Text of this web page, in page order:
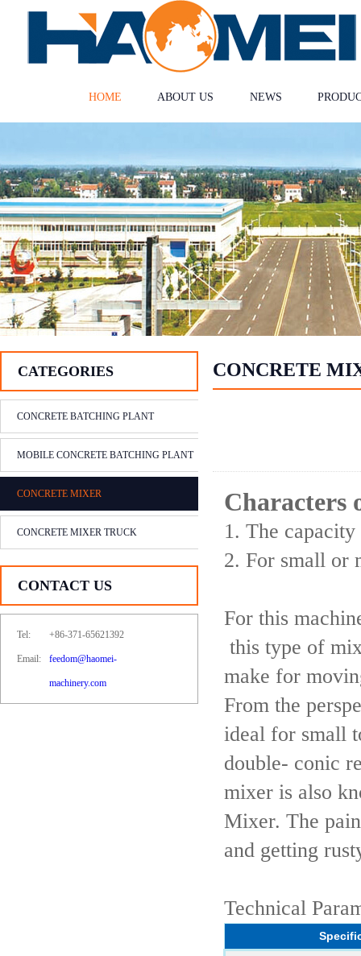
HOME ABOUT US NEWS
CATEGORIES
CONCRETE BATCHING PLANT
MOBILE CONCRETE BATCHING PLANT
CONCRETE MIXER
CONCRETE MIXER TRUCK
CONTACT US
Tel: +86-371-65621392
Email: feedom@haomei-
machinery.com
CONCRETE
Characters
1. The
2. For small or
For this
this type of
make for
From the
ideal for small
double- conic
mixer is also
Mixer. The
and getting
Technical